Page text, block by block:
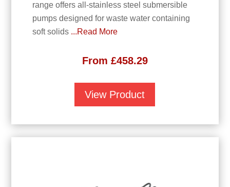
range offers all-stainless steel submersible
pumps designed for waste water containing
soft solids ...Read More
From £458.29
View Product